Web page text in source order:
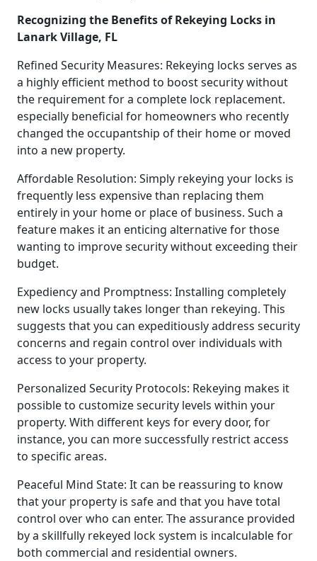
Recognizing the Benefits of Rekeying Locks in
Lanark Village, FL
Refined Security Measures: Rekeying locks serves as
a highly efficient method to boost security without
the requirement for a complete lock replacement.
especially beneficial for homeowners who recently
changed the occupantship of their home or moved
into a new property.
Affordable Resolution: Simply rekeying your locks is
frequently less expensive than replacing them
entirely in your home or place of business. Such a
feature makes it an enticing alternative for those
wanting to improve security without exceeding their
budget.
Expediency and Promptness: Installing completely
new locks usually takes longer than rekeying. This
suggests that you can expeditiously address security
concerns and regain control over individuals with
access to your property.
Personalized Security Protocols: Rekeying makes it
possible to customize security levels within your
property. With different keys for every door, for
instance, you can more successfully restrict access
to specific areas.
Peaceful Mind State: It can be reassuring to know
that your property is safe and that you have total
control over who can enter. The assurance provided
by a skillfully rekeyed lock system is incalculable for
both commercial and residential owners.